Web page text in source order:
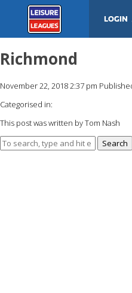
LOGIN
Richmond
November 22, 2018 2:37 pm
Categorised in:
This post was written by Tom Nash
Search